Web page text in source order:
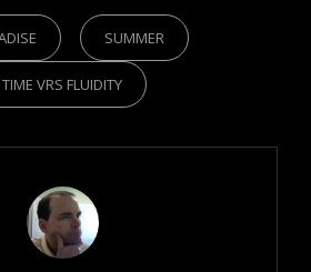
SUMMER
TIME VRS FLUIDITY